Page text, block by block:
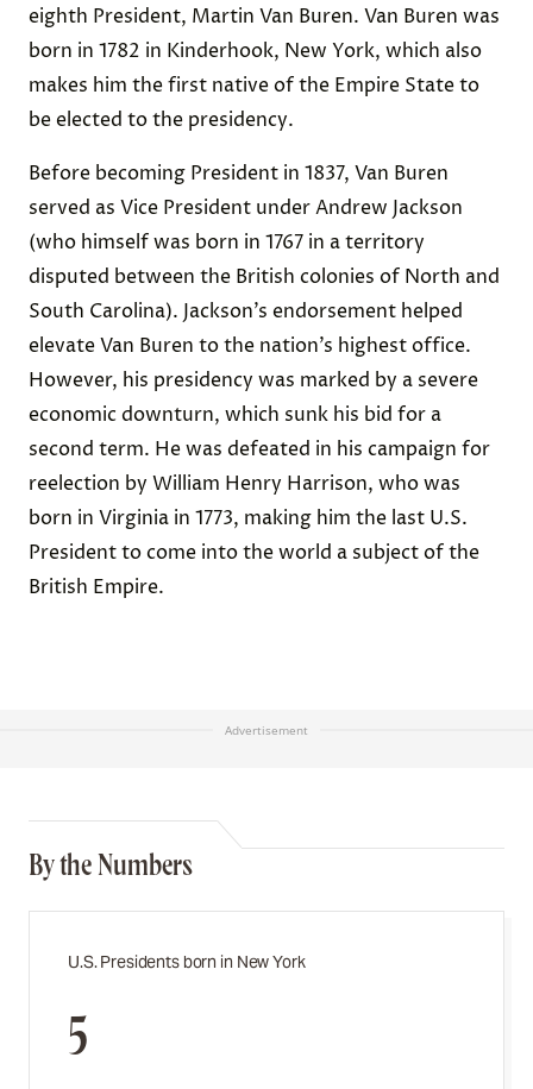
eighth President, Martin Van Buren. Van Buren was
born in 1782 in Kinderhook, New York, which also
makes him the first native of the Empire State to
be elected to the presidency.
Before becoming President in 1837, Van Buren
served as Vice President under Andrew Jackson
(who himself was born in 1767 in a territory
disputed between the British colonies of North and
South Carolina). Jackson’s endorsement helped
elevate Van Buren to the nation’s highest office.
However, his presidency was marked by a severe
economic downturn, which sunk his bid for a
second term. He was defeated in his campaign for
reelection by William Henry Harrison, who was
born in Virginia in 1773, making him the last U.S.
President to come into the world a subject of the
British Empire.
Advertisement
By the Numbers
U.S. Presidents born in New York
5